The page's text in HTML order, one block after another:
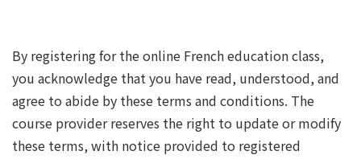
By registering for the online French education class,
you acknowledge that you have read, understood, and
agree to abide by these terms and conditions. The
course provider reserves the right to update or modify
these terms, with notice provided to registered